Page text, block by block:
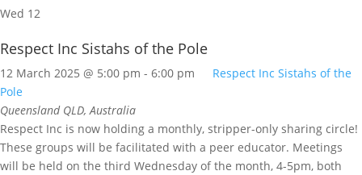
Wed 12
Respect Inc Sistahs of the Pole
12 March 2025 @ 5:00 pm - 6:00 pm
Respect Inc Sistahs of the
Pole
Queensland QLD, Australia
Respect Inc is now holding a monthly, stripper-only sharing circle!
These groups will be facilitated with a peer educator. Meetings
will be held on the third Wednesday of the month, 4-5pm, both